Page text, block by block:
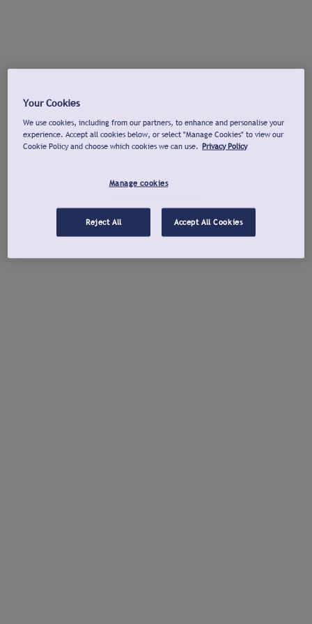
Your Cookies
We use cookies, including from our partners, to enhance and personalise your
experience. Accept all cookies below, or select "Manage Cookies" to view our
Cookie Policy and choose which cookies we can use. Privacy Policy
Manage cookies
Reject All Accept All Cookies